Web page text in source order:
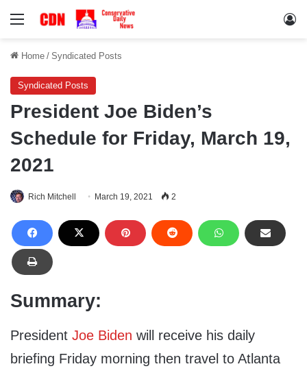
Menu
Home / Syndicated Posts
Syndicated Posts
President Joe Biden’s
Schedule for Friday, March 19,
2021
Rich Mitchell March 19, 2021 2
Summary:
President Joe Biden will receive his daily
briefing Friday morning then travel to Atlanta